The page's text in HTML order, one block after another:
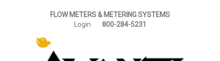
FLOW METERS & METERING SYSTEMS
Login
800-284-5231